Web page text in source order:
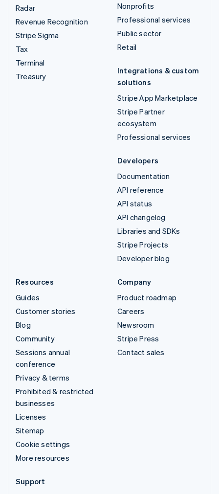
Radar
Revenue Recognition
Stripe Sigma
Tax
Terminal
Treasury
Nonprofits
Professional services
Public sector
Retail
Integrations & custom
solutions
Stripe App Marketplace
Stripe Partner
ecosystem
Professional services
Developers
Documentation
API reference
API status
API changelog
Libraries and SDKs
Stripe Projects
Developer blog
Resources
Guides
Customer stories
Blog
Community
Sessions annual
conference
Privacy & terms
Prohibited & restricted
businesses
Licenses
Sitemap
Cookie settings
More resources
Company
Product roadmap
Careers
Newsroom
Stripe Press
Contact sales
Support